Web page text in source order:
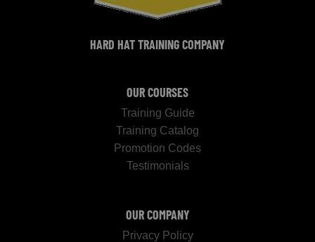
HARD HAT TRAINING COMPANY
OUR COURSES
Training Guide
Training Catalog
Promotion Codes
Testimonials
OUR COMPANY
Privacy Policy